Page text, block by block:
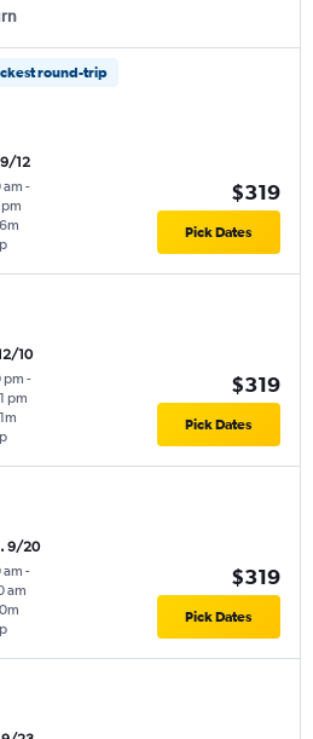
round-trip
12
-
$319
Pick Dates
10
pm -
pm
$319
Pick Dates
9/20
-
am
$319
Pick Dates